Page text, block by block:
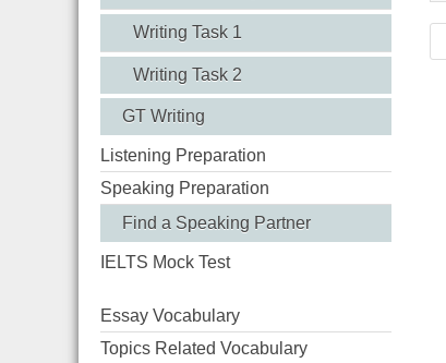
Writing Task 1
Writing Task 2
GT Writing
Listening Preparation
Speaking Preparation
Find a Speaking Partner
IELTS Mock Test
Essay Vocabulary
Topics Related Vocabulary